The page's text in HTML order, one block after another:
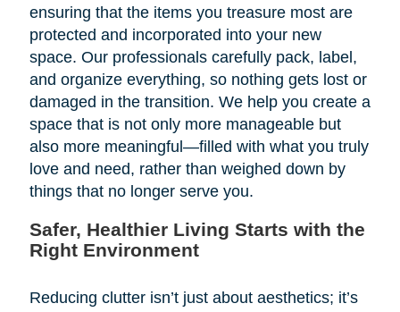
ensuring that the items you treasure most are
protected and incorporated into your new
space. Our professionals carefully pack, label,
and organize everything, so nothing gets lost or
damaged in the transition. We help you create a
space that is not only more manageable but
also more meaningful—filled with what you truly
love and need, rather than weighed down by
things that no longer serve you.
Safer, Healthier Living Starts with the
Right Environment
Reducing clutter isn’t just about aesthetics; it’s